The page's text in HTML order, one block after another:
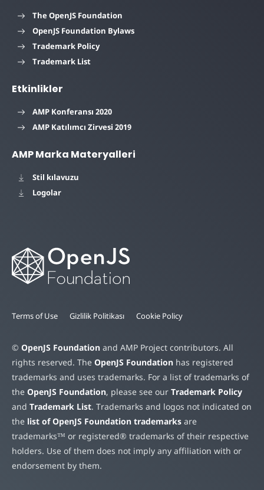
The OpenJS Foundation
OpenJS Foundation Bylaws
Trademark Policy
Trademark List
Etkinlikler
AMP Konferansı 2020
AMP Katılımcı Zirvesi 2019
AMP Marka Materyalleri
Stil kılavuzu
Logolar
Terms of Use Gizlilik Politikası Cookie Policy
© OpenJS Foundation and AMP Project contributors. All
rights reserved. The OpenJS Foundation has registered
trademarks and uses trademarks. For a list of trademarks of
the OpenJS Foundation, please see our Trademark Policy
and Trademark List. Trademarks and logos not indicated on
the list of OpenJS Foundation trademarks are
trademarks™ or registered® trademarks of their respective
holders. Use of them does not imply any affiliation with or
endorsement by them.